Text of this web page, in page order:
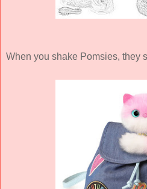
When you shake Pomsies, they